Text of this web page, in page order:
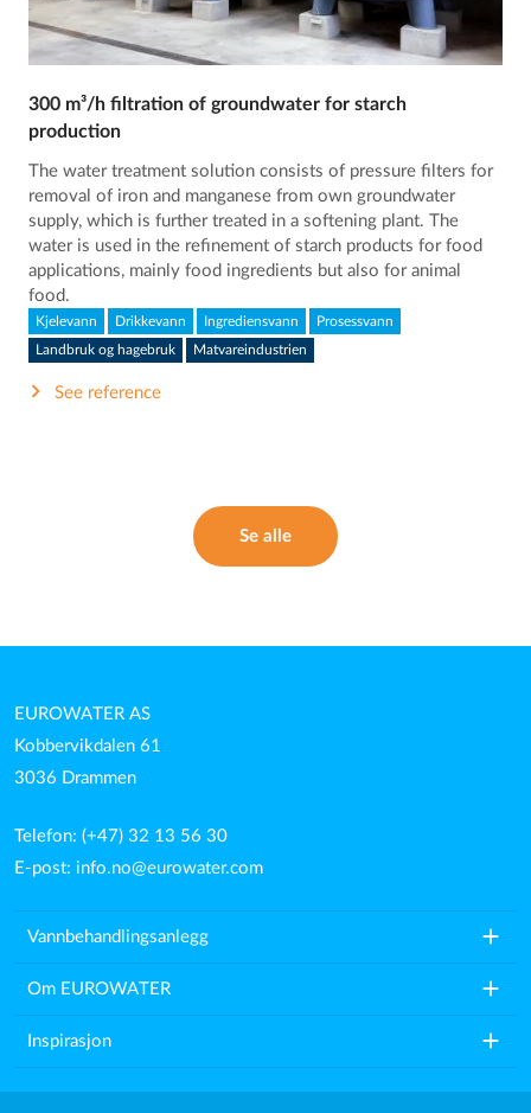
300 m³/h filtration of groundwater for starch
production
The water treatment solution consists of pressure filters for
removal of iron and manganese from own groundwater
supply, which is further treated in a softening plant. The
water is used in the refinement of starch products for food
applications, mainly food ingredients but also for animal
food.
Kjelevann Drikkevann Ingrediensvann Prosessvann
Landbruk og hagebruk Matvareindustrien
See reference
Se alle
EUROWATER AS
Kobbervikdalen 61
3036 Drammen
Telefon: (+47) 32 13 56 30
E-post: info.no@eurowater.com
Vannbehandlingsanlegg add
Om EUROWATER add
Inspirasjon add